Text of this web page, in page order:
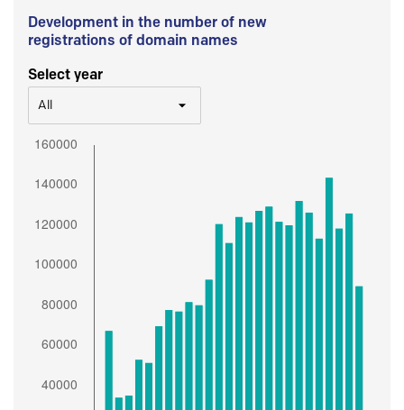
Development in the number of new
registrations of domain names
Select year
All